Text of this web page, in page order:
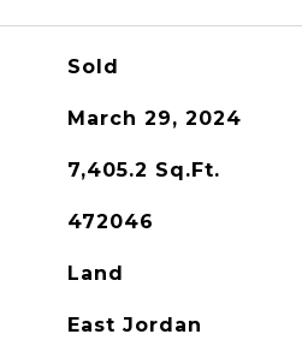
Sold
March 29, 2024
7,405.2 Sq.Ft.
472046
Land
East Jordan